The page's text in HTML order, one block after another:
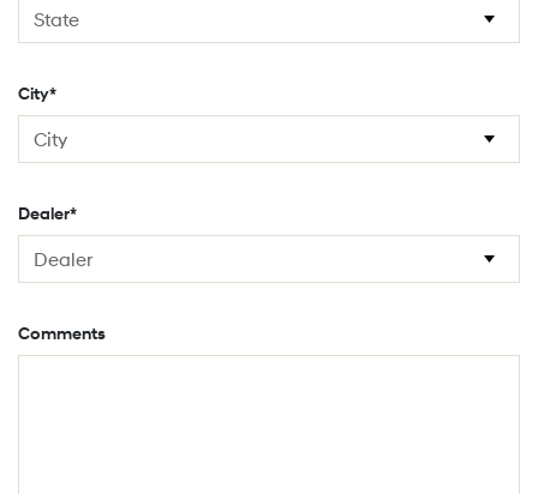
City*
Dealer*
Comments